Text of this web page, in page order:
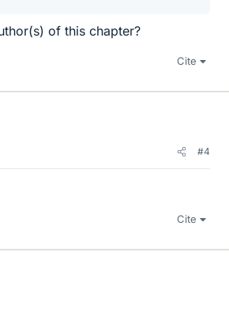
of this chapter?
Cite
#4
Cite